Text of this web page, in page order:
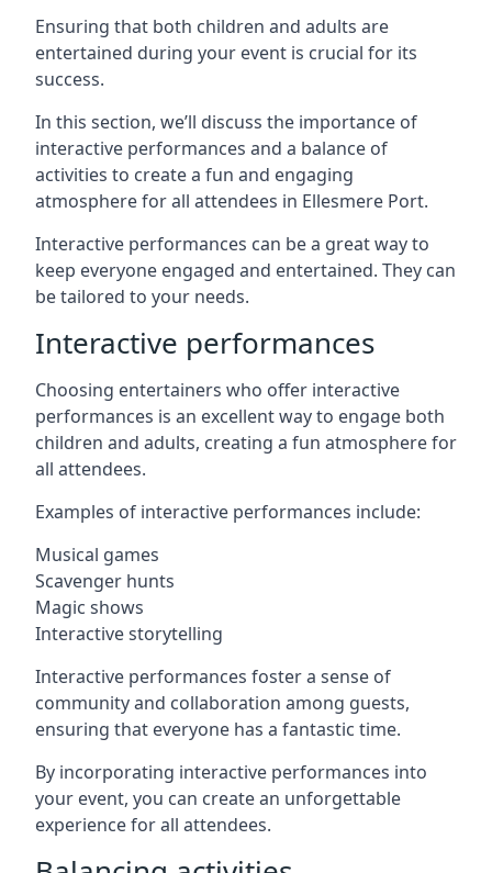
Ensuring that both children and adults are
entertained during your event is crucial for its
success.
In this section, we’ll discuss the importance of
interactive performances and a balance of
activities to create a fun and engaging
atmosphere for all attendees in Ellesmere Port.
Interactive performances can be a great way to
keep everyone engaged and entertained. They can
be tailored to your needs.
Interactive performances
Choosing entertainers who offer interactive
performances is an excellent way to engage both
children and adults, creating a fun atmosphere for
all attendees.
Examples of interactive performances include:
Musical games
Scavenger hunts
Magic shows
Interactive storytelling
Interactive performances foster a sense of
community and collaboration among guests,
ensuring that everyone has a fantastic time.
By incorporating interactive performances into
your event, you can create an unforgettable
experience for all attendees.